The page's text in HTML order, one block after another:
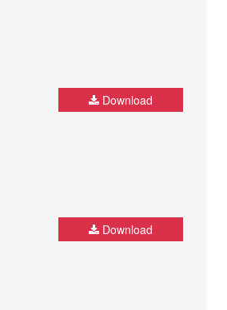
Download
Download